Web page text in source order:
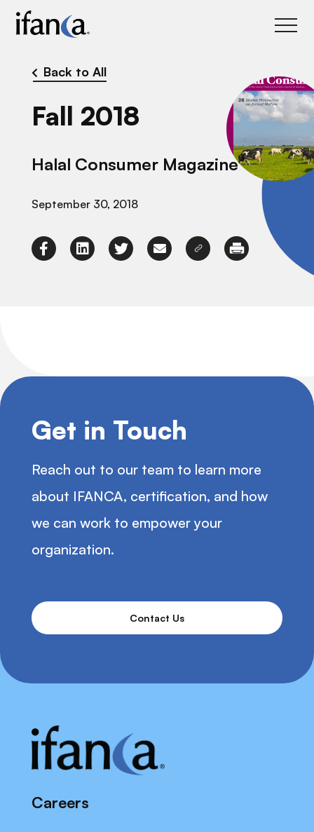
Back to All
Fall 2018
Halal Consumer Magazine
September 30, 2018
Get in Touch
Reach out to our team to learn more
about IFANCA, certification, and how
we can work to empower your
organization.
Contact Us
Careers